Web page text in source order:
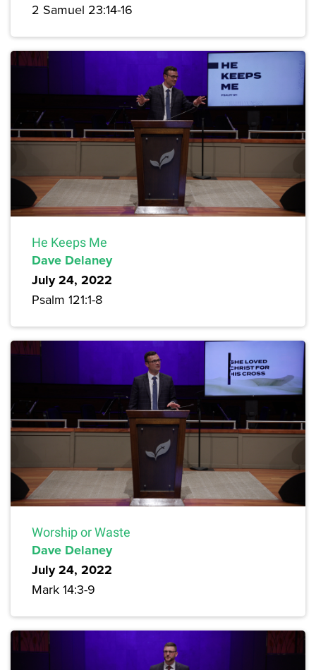
2 Samuel 23:14-16
He Keeps Me
Dave Delaney
July 24, 2022
Psalm 121:1-8
Worship or Waste
Dave Delaney
July 24, 2022
Mark 14:3-9